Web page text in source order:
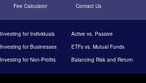
Fee Calculator Contact Us
Investing for Individuals
Active vs. Passive
Investing for Businesses
ETFs vs. Mutual Funds
Investing for Non-Profits Balancing Risk and Return